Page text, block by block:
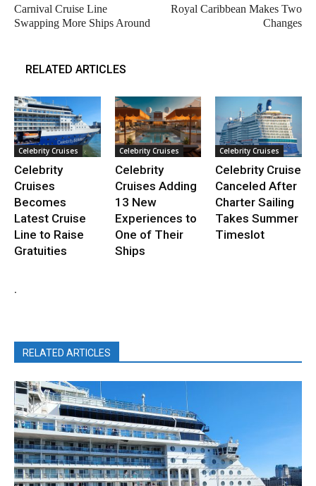
Carnival Cruise Line
Swapping More Ships Around
Royal Caribbean Makes Two
Changes
RELATED ARTICLES
Celebrity Cruises
Celebrity
Cruises
Becomes
Latest Cruise
Line to Raise
Gratuities
Celebrity Cruises
Celebrity
Cruises Adding
13 New
Experiences to
One of Their
Ships
Celebrity Cruises
Celebrity Cruise
Canceled After
Charter Sailing
Takes Summer
Timeslot
.
RELATED ARTICLES